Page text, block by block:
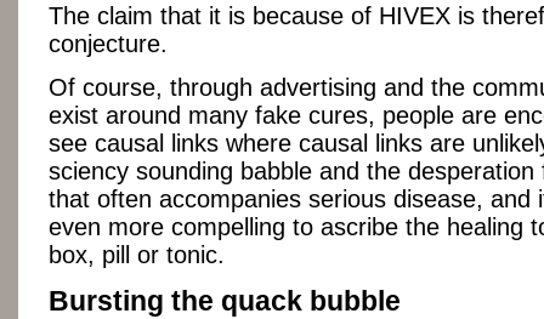
The claim that it is because of HIVEX is
conjecture.
Of course, through advertising and the
exist around many fake cures, people are
see causal links where causal links are
sciency sounding babble and the desperation
that often accompanies serious disease, and
even more compelling to ascribe the healing
box, pill or tonic.
Bursting the quack bubble